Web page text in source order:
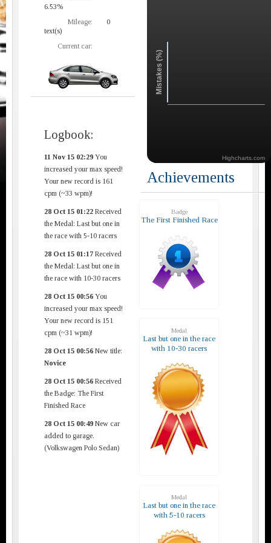
6.53%
Mileage:
0
text(s)
Current car:
Logbook:
11 Nov 15 02:29 You
increased your max speed!
Your new record is 161
cpm (~33 wpm)!
28 Oct 15 01:22 Received
the Medal: Last but one in
the race with 5-10 racers
28 Oct 15 01:17 Received
the Medal: Last but one in
the race with 10-30 racers
28 Oct 15 00:56 You
increased your max speed!
Your new record is 151
cpm (~31 wpm)!
28 Oct 15 00:56 New title:
Novice
28 Oct 15 00:56 Received
the Badge: The First
Finished Race
28 Oct 15 00:49 New car
added to garage.
(Volkswagen Polo Sedan)
Mistakes (%)
Highcharts.com
Achievements
Badge
The First Finished Race
Medal
Last but one in the race
with 10-30 racers
Medal
Last but one in the race
with 5-10 racers